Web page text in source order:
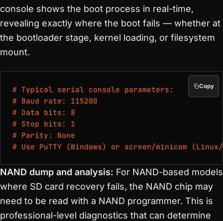
console shows the boot process in real-time,
revealing exactly where the boot fails — whether at
the bootloader stage, kernel loading, or filesystem
mount.
# Typical serial console parameters:
# Baud rate: 115200
# Data bits: 8
# Stop bits: 1
# Parity: None
# Use PuTTY (Windows) or screen/minicom (Linux/
Copy
NAND dump and analysis: For NAND-based models
where SD card recovery fails, the NAND chip may
need to be read with a NAND programmer. This is
professional-level diagnostics that can determine